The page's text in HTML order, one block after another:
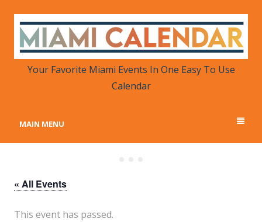
MIAMI CALENDAR
Your Favorite Miami Events in One Place
Your Favorite Miami Events In One Easy To Use
Calendar
MAIN MENU
« All Events
This event has passed.